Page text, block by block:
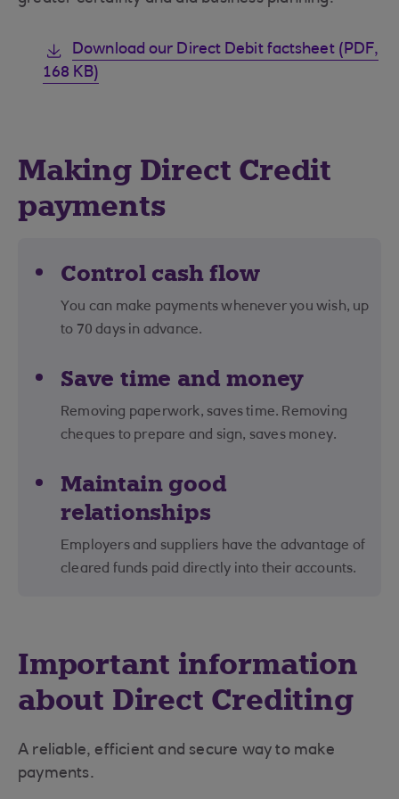
Download our Direct Debit factsheet (PDF,
168 KB)
Making Direct Credit
payments
Control cash flow
You can make payments whenever you wish, up
to 70 days in advance.
Save time and money
Removing paperwork, saves time. Removing
cheques to prepare and sign, saves money.
Maintain good
relationships
Employers and suppliers have the advantage of
cleared funds paid directly into their accounts.
Important information
about Direct Crediting
A reliable, efficient and secure way to make
payments.